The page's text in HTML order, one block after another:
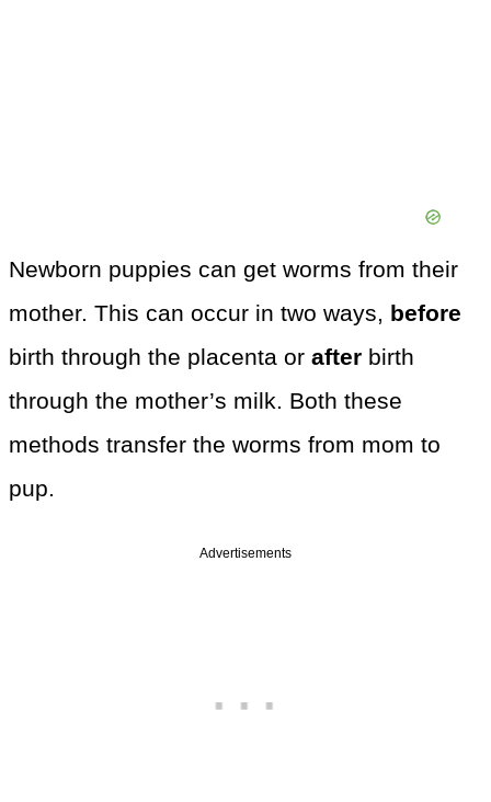
Newborn puppies can get worms from their
mother. This can occur in two ways, before
birth through the placenta or after birth
through the mother’s milk. Both these
methods transfer the worms from mom to
pup.
Advertisements